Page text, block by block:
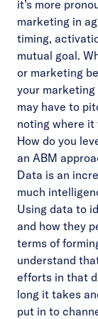
it’s more
marketing in
timing,
mutual goal.
or marketing
your
may have to
noting where it
How do you
an ABM
Data is an
much
Using data to
and how they
terms of
understand
efforts in that
long it takes
put in to